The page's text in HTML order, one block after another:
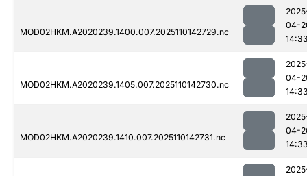
MOD02HKM.A2020239.1400.007.2025110142729.nc
04-
MOD02HKM.A2020239.1405.007.2025110142730.nc
04-
MOD02HKM.A2020239.1410.007.2025110142731.nc
04-